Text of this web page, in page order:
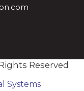
Reserved
Systems